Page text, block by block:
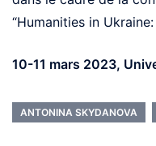
“Humanities in
10-11 mars 2023,
ANTONINA SKYDANOVA